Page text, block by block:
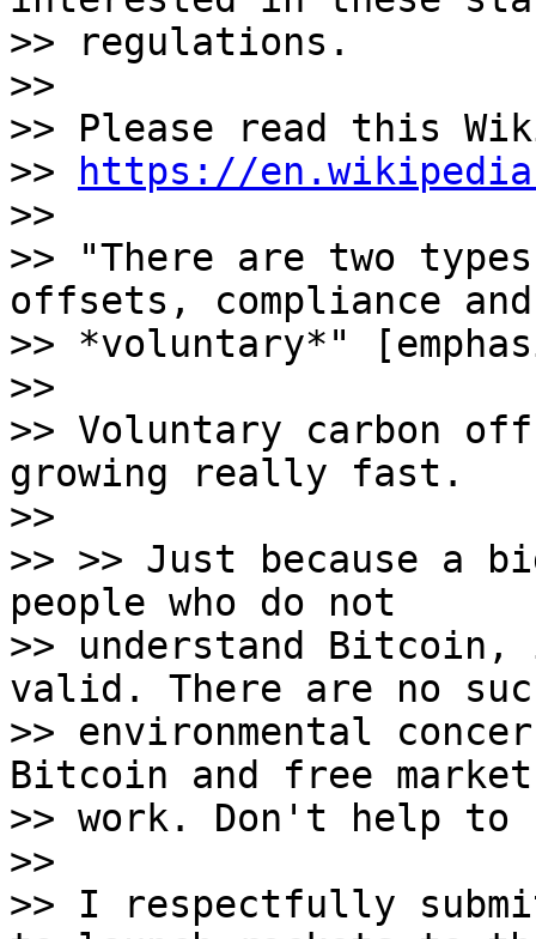
>> regulations.
>>
>> Please read this
>>
https://
>>
>> "There are two
offsets, compliance and
>> *voluntary*"
>>
>> Voluntary carbon
growing really fast.
>>
>> >> Just because a
people who do not
>> understand
valid. There are no
>> environmental
Bitcoin and free market
>> work. Don't help to
>>
>> I respectfully